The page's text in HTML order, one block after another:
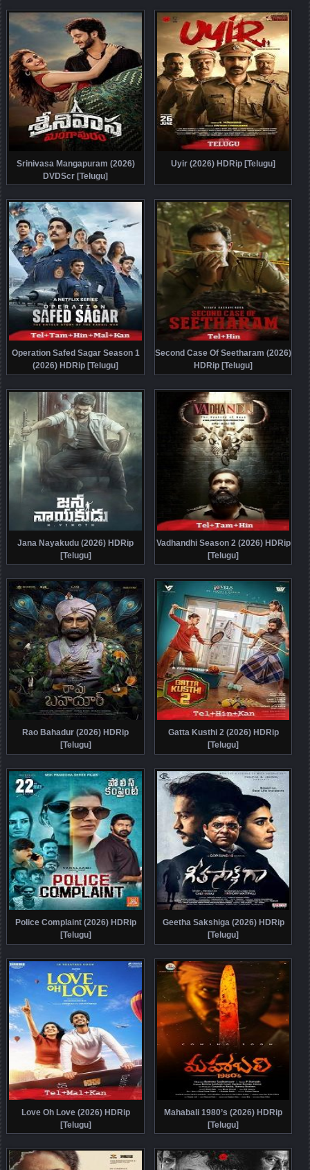
Srinivasa Mangapuram (2026)
DVDScr [Telugu]
Uyir (2026) HDRip [Telugu]
Operation Safed Sagar Season 1
(2026) HDRip [Telugu]
Second Case Of Seetharam (2026)
HDRip [Telugu]
Jana Nayakudu (2026) HDRip
[Telugu]
Vadhandhi Season 2 (2026) HDRip
[Telugu]
Rao Bahadur (2026) HDRip
[Telugu]
Gatta Kusthi 2 (2026) HDRip
[Telugu]
Police Complaint (2026) HDRip
[Telugu]
Geetha Sakshiga (2026) HDRip
[Telugu]
Love Oh Love (2026) HDRip
[Telugu]
Mahabali 1980’s (2026) HDRip
[Telugu]